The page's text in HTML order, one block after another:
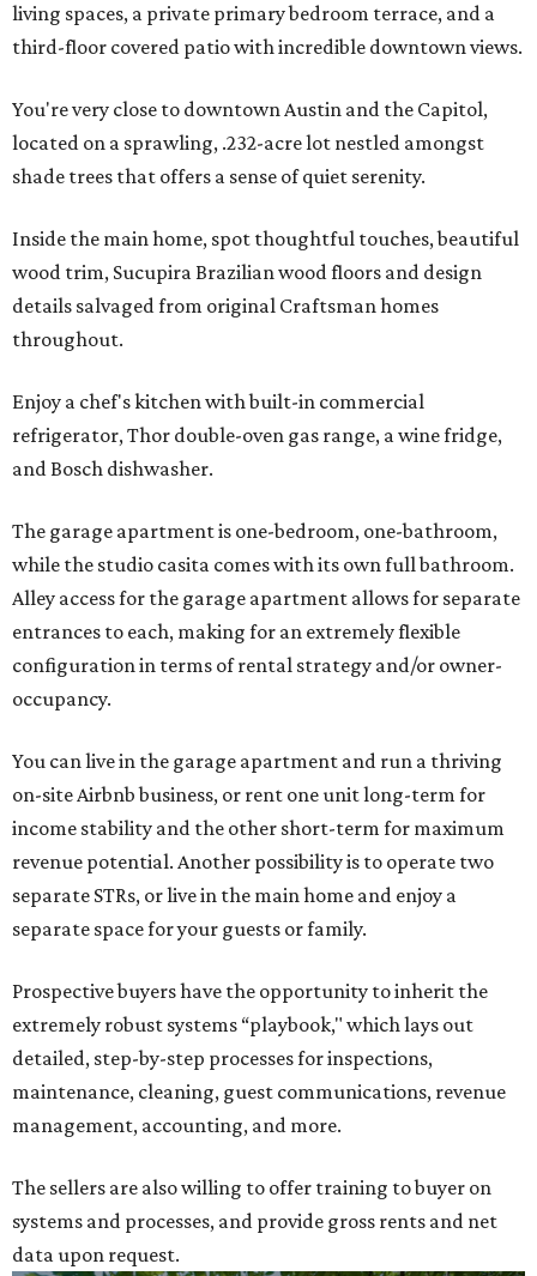
living spaces, a private primary bedroom terrace, and a
third-floor covered patio with incredible downtown views.
You're very close to downtown Austin and the Capitol,
located on a sprawling, .232-acre lot nestled amongst
shade trees that offers a sense of quiet serenity.
Inside the main home, spot thoughtful touches, beautiful
wood trim, Sucupira Brazilian wood floors and design
details salvaged from original Craftsman homes
throughout.
Enjoy a chef's kitchen with built-in commercial
refrigerator, Thor double-oven gas range, a wine fridge,
and Bosch dishwasher.
The garage apartment is one-bedroom, one-bathroom,
while the studio casita comes with its own full bathroom.
Alley access for the garage apartment allows for separate
entrances to each, making for an extremely flexible
configuration in terms of rental strategy and/or owner-
occupancy.
You can live in the garage apartment and run a thriving
on-site Airbnb business, or rent one unit long-term for
income stability and the other short-term for maximum
revenue potential. Another possibility is to operate two
separate STRs, or live in the main home and enjoy a
separate space for your guests or family.
Prospective buyers have the opportunity to inherit the
extremely robust systems “playbook," which lays out
detailed, step-by-step processes for inspections,
maintenance, cleaning, guest communications, revenue
management, accounting, and more.
The sellers are also willing to offer training to buyer on
systems and processes, and provide gross rents and net
data upon request.